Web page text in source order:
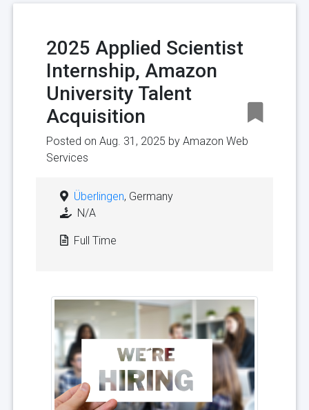
2025 Applied Scientist
Internship, Amazon
University Talent
Acquisition
Posted on Aug. 31, 2025 by Amazon Web
Services
Überlingen, Germany
N/A
Full Time